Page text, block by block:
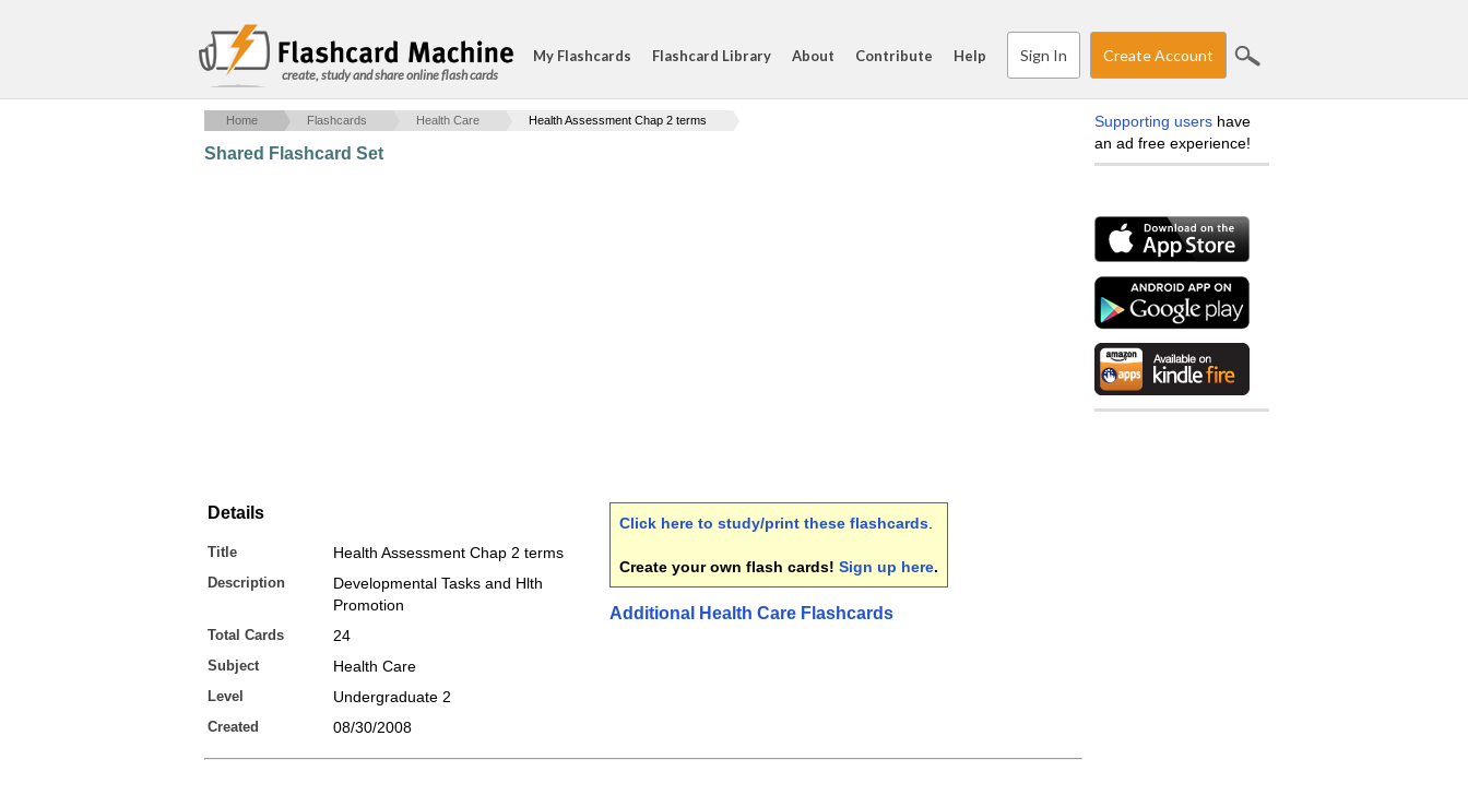
create, study and share online flash cards
My Flashcards Flashcard Library About Contribute Help Sign In Create Account
Home Flashcards Health Care Health Assessment Chap 2 terms
Shared Flashcard Set
Details
Title Health Assessment Chap 2 terms
Description
Developmental Tasks and Hlth
Promotion
Total Cards 24
Subject Health Care
Level Undergraduate 2
Created 08/30/2008
Click here to study/print these flashcards
Create your own flash cards! Sign up here.
Additional Health Care Flashcards
Supporting users have
an ad free experience!